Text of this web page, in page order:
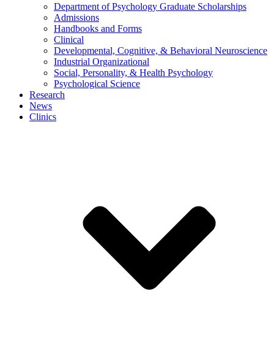
Department of Psychology Graduate Scholarships
Admissions
Handbooks and Forms
Clinical
Developmental, Cognitive, & Behavioral Neuroscience
Industrial Organizational
Social, Personality, & Health Psychology
Psychological Science
Research
News
Clinics